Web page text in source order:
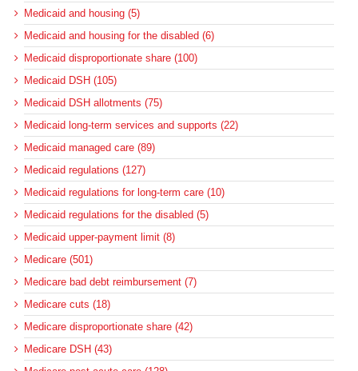
Medicaid and housing (5)
Medicaid and housing for the disabled (6)
Medicaid disproportionate share (100)
Medicaid DSH (105)
Medicaid DSH allotments (75)
Medicaid long-term services and supports (22)
Medicaid managed care (89)
Medicaid regulations (127)
Medicaid regulations for long-term care (10)
Medicaid regulations for the disabled (5)
Medicaid upper-payment limit (8)
Medicare (501)
Medicare bad debt reimbursement (7)
Medicare cuts (18)
Medicare disproportionate share (42)
Medicare DSH (43)